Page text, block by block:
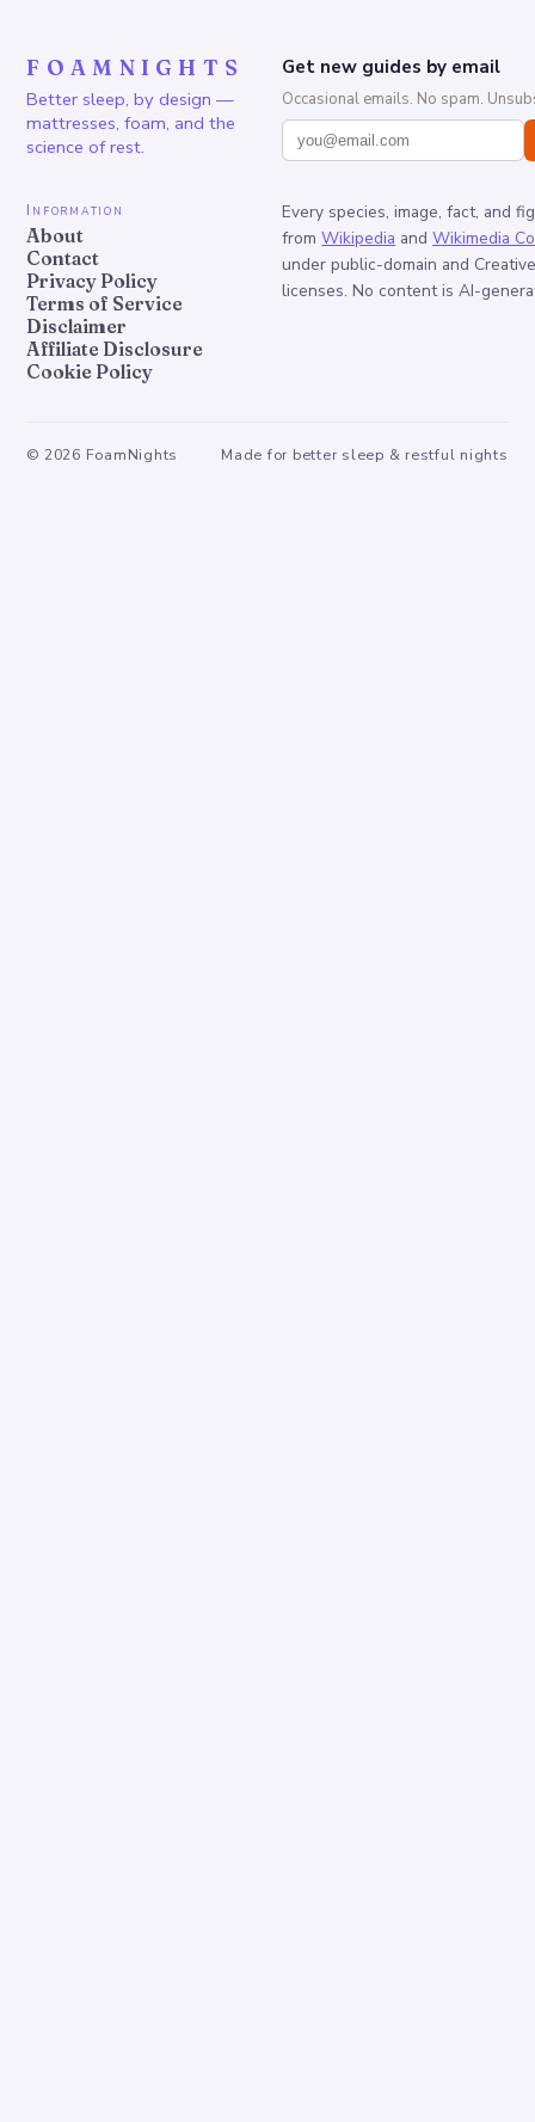
FOAMNIGHTS
Better sleep, by design —
mattresses, foam, and the
science of rest.
Get new guides by email
Occasional emails. No spam.
Information
About
Contact
Privacy Policy
Terms of Service
Disclaimer
Affiliate Disclosure
Cookie Policy
Every species, image, fact, and
from Wikipedia and Wikimedia
under public-domain and
licenses. No content is AI-
© 2026 FoamNights Made for better sleep & restful nights